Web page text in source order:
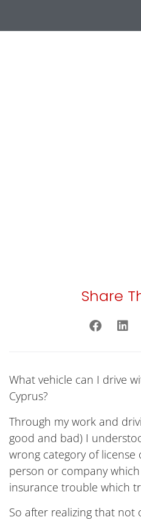
Share
What vehicle can I drive
Cyprus?
Through my work and
good and bad) I
wrong category of license
person or company
insurance trouble which
So after realizing that not